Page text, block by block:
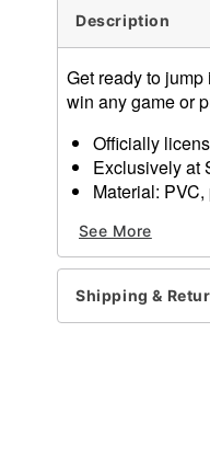
Description
Get ready to
win any game or
Officially
Exclusively at
Material:
Imported
Item# 01363621
See More
Shipping &